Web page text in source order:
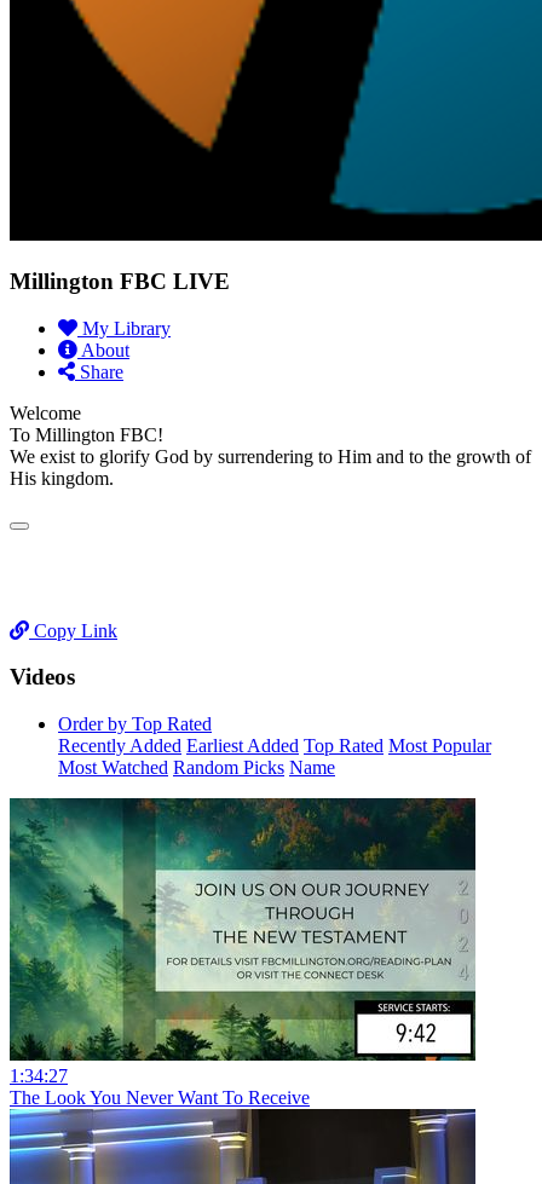
Millington FBC LIVE
My Library
About
Share
Welcome
To Millington FBC!
We exist to glorify God by surrendering to Him and to the growth of
His kingdom.
Copy Link
Videos
Order by Top Rated
Recently Added Earliest Added Top Rated Most Popular
Most Watched Random Picks Name
1:34:27
The Look You Never Want To Receive